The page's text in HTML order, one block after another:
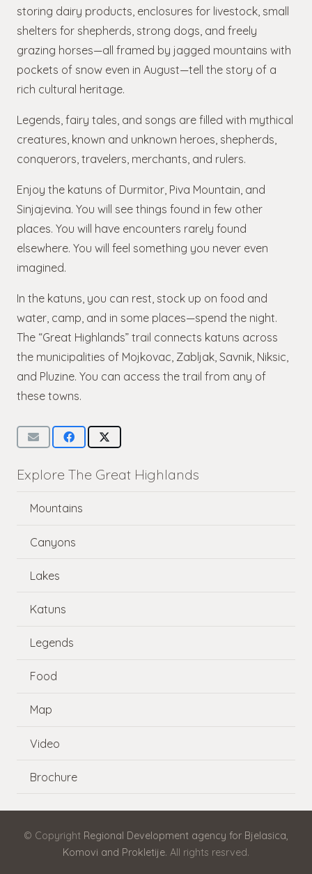
storing dairy products, enclosures for livestock, small
shelters for shepherds, strong dogs, and freely
grazing horses—all framed by jagged mountains with
pockets of snow even in August—tell the story of a
rich cultural heritage.
Legends, fairy tales, and songs are filled with mythical
creatures, known and unknown heroes, shepherds,
conquerors, travelers, merchants, and rulers.
Enjoy the katuns of Durmitor, Piva Mountain, and
Sinjajevina. You will see things found in few other
places. You will have encounters rarely found
elsewhere. You will feel something you never even
imagined.
In the katuns, you can rest, stock up on food and
water, camp, and in some places—spend the night.
The “Great Highlands” trail connects katuns across
the municipalities of Mojkovac, Zabljak, Savnik, Niksic,
and Pluzine. You can access the trail from any of
these towns.
Explore The Great Highlands
Mountains
Canyons
Lakes
Katuns
Legends
Food
Map
Video
Brochure
© Copyright Regional Development agency for Bjelasica,
Komovi and Prokletije. All rights resrved.